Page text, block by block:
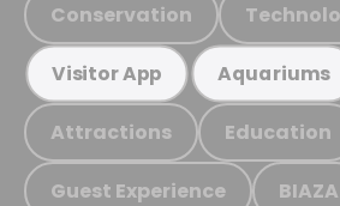
Conservation
Visitor App Aquariums
Attractions Education
Guest Experience BIAZA